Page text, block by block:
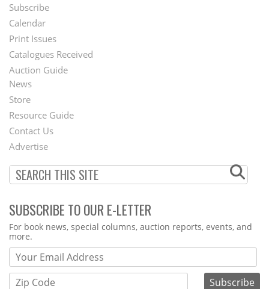
Footer
Menu
Subscribe
Calendar
Print Issues
Catalogues Received
Auction Guide
Second
Footer
Menu
News
Store
Resource Guide
Contact Us
Advertise
SUBSCRIBE TO OUR E-LETTER
Webform
For book news, special columns, auction reports, events, and
more.